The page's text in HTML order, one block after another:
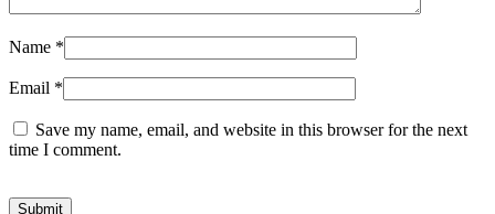
Name *
Email *
Save my name, email, and website in this browser for the next
time I comment.